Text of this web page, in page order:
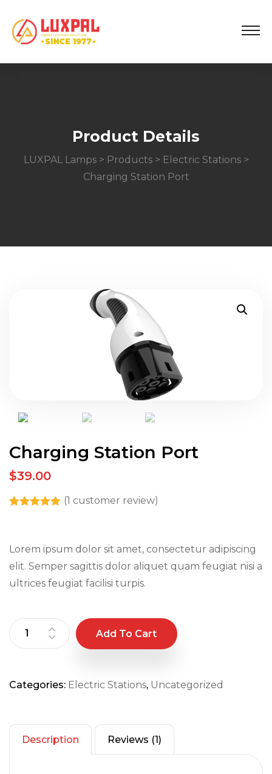
Product Details
LUXPAL Lamps> Products> Electric Stations>
Charging Station Port
Charging Station Port
$39.00
customer
rating
(1 customer review)
Lorem ipsum dolor sit amet, consectetur adipiscing
elit. Semper sagittis dolor aliquet quam feugiat nisi a
ultrices feugiat facilisi turpis.
Add To Cart
Categories: Electric Stations, Uncategorized
Description Reviews (1)